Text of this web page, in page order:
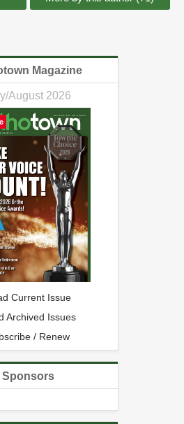
Magazine
August 2026
Current Issue
Archived Issues
/ Renew
Sponsors